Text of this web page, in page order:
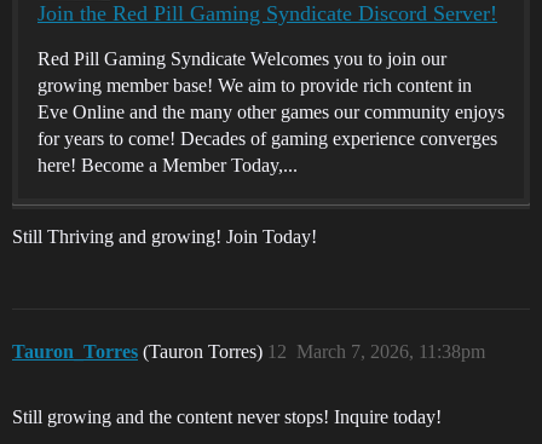
Join the Red Pill Gaming Syndicate Discord Server!
Red Pill Gaming Syndicate Welcomes you to join our
growing member base! We aim to provide rich content in
Eve Online and the many other games our community enjoys
for years to come! Decades of gaming experience converges
here! Become a Member Today,...
Still Thriving and growing! Join Today!
Tauron_Torres (Tauron Torres) March 7, 2026, 11:38pm
12
Still growing and the content never stops! Inquire today!